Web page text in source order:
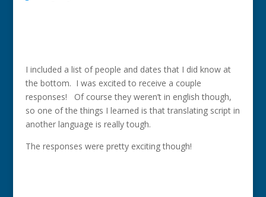
I included a list of people and dates that I did know at
the bottom. I was excited to receive a couple
responses! Of course they weren’t in english though,
so one of the things I learned is that translating script in
another language is really tough.
The responses were pretty exciting though!